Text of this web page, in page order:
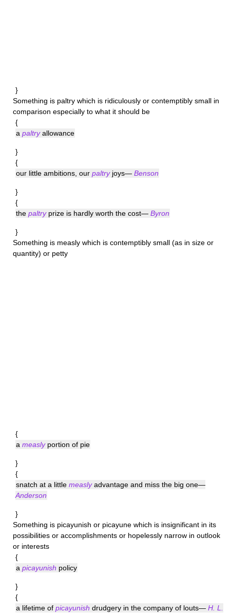
}
Something is paltry which is ridiculously or contemptibly small in
comparison especially to what it should be
{
a paltryallowance
}
{
our little ambitions, our paltryjoys— Benson
}
{
the paltryprize is hardly worth the cost— Byron
}
Something is measly which is contemptibly small (as in size or
quantity) or petty
{
a measlyportion of pie
}
{
snatch at a little measlyadvantage and miss the big one—
Anderson
}
Something is picayunish or picayune which is insignificant in its
possibilities or accomplishments or hopelessly narrow in outlook
or interests
{
a picayunish policy
}
{
a lifetime of picayunish drudgery in the company of louts— H. L.